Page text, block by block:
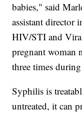
babies," said
assistant director
HIV/STI and
pregnant woman
three times
Syphilis is
untreated, it can